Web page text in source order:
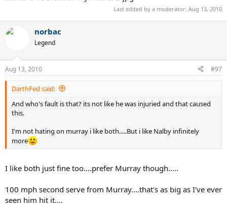
Last edited by a moderator: Aug 13, 2010
norbac
Legend
Aug 13, 2010 #97
DarthFed said:
And who's fault is that? its not like he was injuried and that caused
this.
I'm not hating on murray i like both.....But i like Nalby infinitely
more
I like both just fine too....prefer Murray though.....
100 mph second serve from Murray....that's as big as I've ever
seen him hit it....